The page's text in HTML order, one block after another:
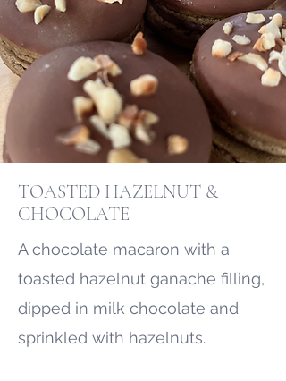
TOASTED HAZELNUT &
CHOCOLATE
A chocolate macaron with a
toasted hazelnut ganache filling,
dipped in milk chocolate and
sprinkled with hazelnuts.